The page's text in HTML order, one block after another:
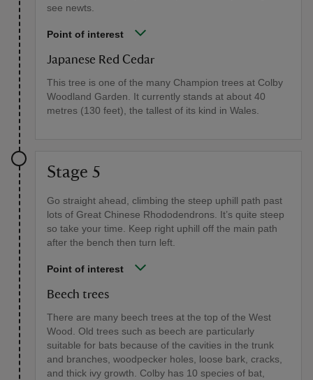
see newts.
Point of interest
Japanese Red Cedar
This tree is one of the many Champion trees at Colby
Woodland Garden. It currently stands at about 40
metres (130 feet), the tallest of its kind in Wales.
Stage 5
Go straight ahead, climbing the steep uphill path past
lots of Great Chinese Rhododendrons. It’s quite steep
so take your time. Keep right uphill off the main path
after the bench then turn left.
Point of interest
Beech trees
There are many beech trees at the top of the West
Wood. Old trees such as beech are particularly
suitable for bats because of the cavities in the trunk
and branches, woodpecker holes, loose bark, cracks,
and thick ivy growth. Colby has 10 species of bat,